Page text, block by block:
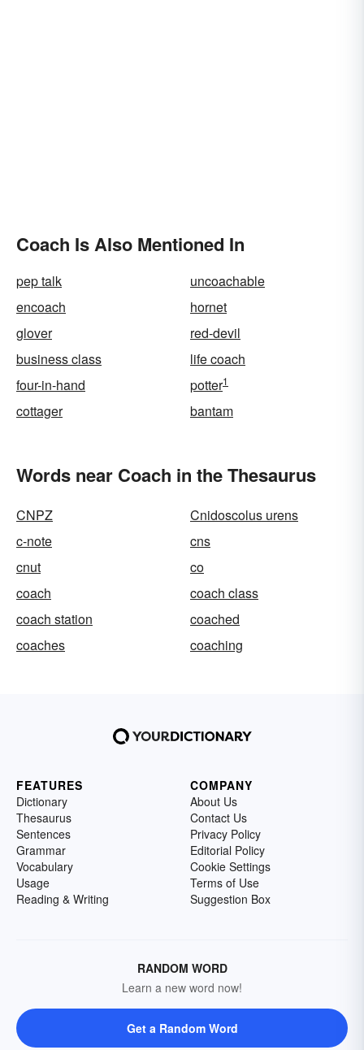
Coach Is Also Mentioned In
pep talk
uncoachable
encoach
hornet
glover
red-devil
business class
life coach
four-in-hand
potter1
cottager bantam
Words near Coach in the Thesaurus
CNPZ
Cnidoscolus urens
c-note
cns
cnut
co
coach
coach class
coach station
coached
coaches
coaching
FEATURES
Dictionary
Thesaurus
Sentences
Grammar
Vocabulary
Usage
Reading & Writing
COMPANY
About Us
Contact Us
Privacy Policy
Editorial Policy
Cookie Settings
Terms of Use
Suggestion Box
RANDOM WORD
Learn a new word now!
Get a Random Word